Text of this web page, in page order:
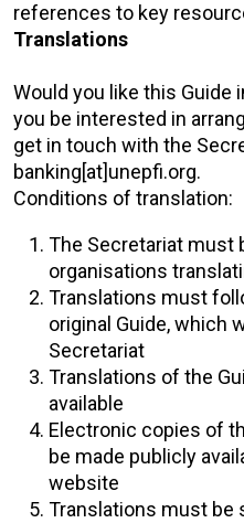
references to key
Translations
Would you like this Guide
you be interested in
get in touch with the
banking[at]unepfi.org.
Conditions of translation:
The Secretariat must
organisations
Translations must
original Guide, which
Secretariat
Translations of the
available
Electronic copies of
be made publicly
website
Translations must be